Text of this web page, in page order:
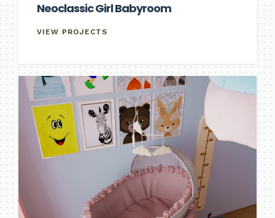
Neoclassic Girl Babyroom
VIEW PROJECTS